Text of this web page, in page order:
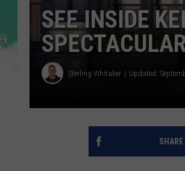
SEE INSIDE
Sterling Whitaker Updated: